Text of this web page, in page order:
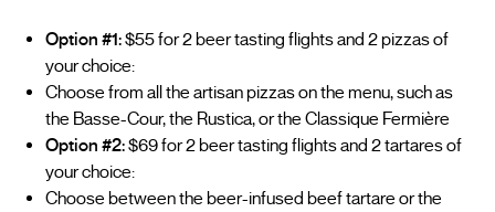
Option #1:$55 for 2 beer tasting flights and 2 pizzas of
your choice:
Choose from all the artisan pizzas on the menu, such as
the Basse-Cour, the Rustica, or the Classique Fermière
Option #2:$69 for 2 beer tasting flights and 2 tartares of
your choice:
Choose between the beer-infused beef tartare or the